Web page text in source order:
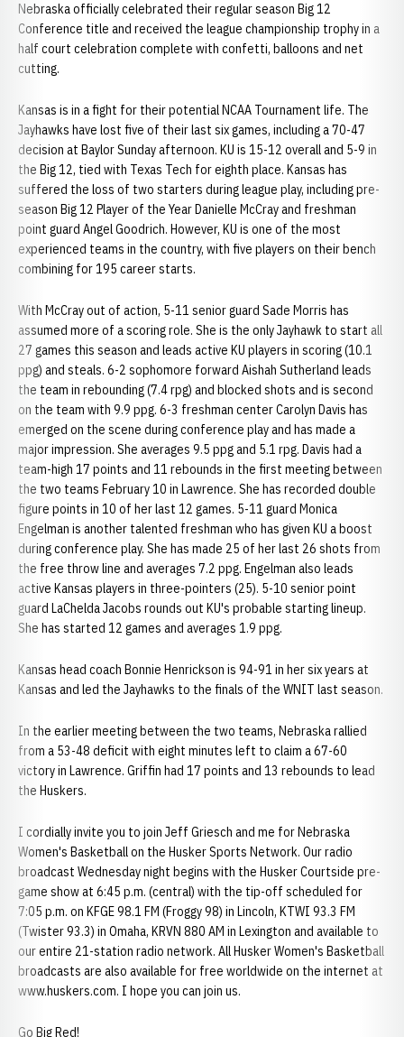
Nebraska officially celebrated their regular season Big 12
Conference title and received the league championship trophy in a
half court celebration complete with confetti, balloons and net
cutting.
Kansas is in a fight for their potential NCAA Tournament life. The
Jayhawks have lost five of their last six games, including a 70-47
decision at Baylor Sunday afternoon. KU is 15-12 overall and 5-9 in
the Big 12, tied with Texas Tech for eighth place. Kansas has
suffered the loss of two starters during league play, including pre-
season Big 12 Player of the Year Danielle McCray and freshman
point guard Angel Goodrich. However, KU is one of the most
experienced teams in the country, with five players on their bench
combining for 195 career starts.
With McCray out of action, 5-11 senior guard Sade Morris has
assumed more of a scoring role. She is the only Jayhawk to start all
27 games this season and leads active KU players in scoring (10.1
ppg) and steals. 6-2 sophomore forward Aishah Sutherland leads
the team in rebounding (7.4 rpg) and blocked shots and is second
on the team with 9.9 ppg. 6-3 freshman center Carolyn Davis has
emerged on the scene during conference play and has made a
major impression. She averages 9.5 ppg and 5.1 rpg. Davis had a
team-high 17 points and 11 rebounds in the first meeting between
the two teams February 10 in Lawrence. She has recorded double
figure points in 10 of her last 12 games. 5-11 guard Monica
Engelman is another talented freshman who has given KU a boost
during conference play. She has made 25 of her last 26 shots from
the free throw line and averages 7.2 ppg. Engelman also leads
active Kansas players in three-pointers (25). 5-10 senior point
guard LaChelda Jacobs rounds out KU's probable starting lineup.
She has started 12 games and averages 1.9 ppg.
Kansas head coach Bonnie Henrickson is 94-91 in her six years at
Kansas and led the Jayhawks to the finals of the WNIT last season.
In the earlier meeting between the two teams, Nebraska rallied
from a 53-48 deficit with eight minutes left to claim a 67-60
victory in Lawrence. Griffin had 17 points and 13 rebounds to lead
the Huskers.
I cordially invite you to join Jeff Griesch and me for Nebraska
Women's Basketball on the Husker Sports Network. Our radio
broadcast Wednesday night begins with the Husker Courtside pre-
game show at 6:45 p.m. (central) with the tip-off scheduled for
7:05 p.m. on KFGE 98.1 FM (Froggy 98) in Lincoln, KTWI 93.3 FM
(Twister 93.3) in Omaha, KRVN 880 AM in Lexington and available to
our entire 21-station radio network. All Husker Women's Basketball
broadcasts are also available for free worldwide on the internet at
www.huskers.com. I hope you can join us.
Go Big Red!